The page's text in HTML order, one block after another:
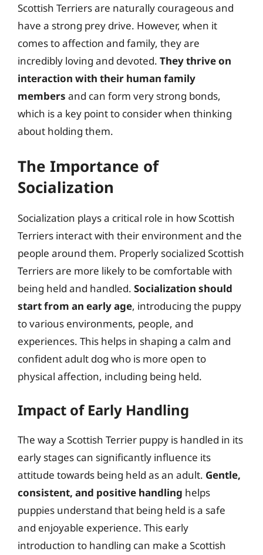
Scottish Terriers are naturally courageous and
have a strong prey drive. However, when it
comes to affection and family, they are
incredibly loving and devoted. They thrive on
interaction with their human family
members and can form very strong bonds,
which is a key point to consider when thinking
about holding them.
The Importance of
Socialization
Socialization plays a critical role in how Scottish
Terriers interact with their environment and the
people around them. Properly socialized Scottish
Terriers are more likely to be comfortable with
being held and handled. Socialization should
start from an early age, introducing the puppy
to various environments, people, and
experiences. This helps in shaping a calm and
confident adult dog who is more open to
physical affection, including being held.
Impact of Early Handling
The way a Scottish Terrier puppy is handled in its
early stages can significantly influence its
attitude towards being held as an adult. Gentle,
consistent, and positive handling helps
puppies understand that being held is a safe
and enjoyable experience. This early
introduction to handling can make a Scottish